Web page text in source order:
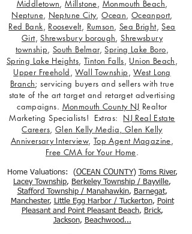
Middletown,Millstone, Monmouth Beach,
Neptune, Neptune City,Ocean, Oceanport,
Red Bank, Roosevelt, Rumson, Sea Bright,Sea
Girt,Shrewsbury borough,Shrewsbury
township, South Belmar,Spring Lake Boro,
Spring Lake Heights,Tinton Falls, Union Beach,
Upper Freehold,Wall Township,West Long
Branch; servicing buyers and sellers with true
state of the art target and retarget advertising
campaigns. Monmouth County NJ Realtor
Marketing Specialists! Extras: NJ Real Estate
Careers, Glen Kelly Media, Glen Kelly
Anniversary Interview, Top Agent Magazine,
Free CMA for Your Home.
Home Valuations: (OCEAN COUNTY) Toms River,
Lacey Township, Berkeley Township / Bayville,
Stafford Township / Manahawkin, Barnegat,
Manchester, Little Egg Harbor / Tuckerton, Point
Pleasant and Point Pleasant Beach, Brick,
Jackson, Beachwood...